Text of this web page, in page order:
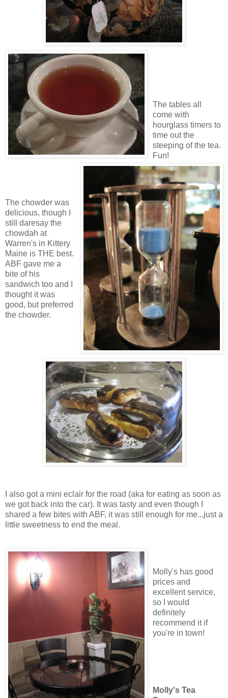
The tables all
come with
hourglass timers to
time out the
steeping of the tea.
Fun!
The chowder was
delicious, though I
still daresay the
chowdah at
Warren's in Kittery
Maine is THE best.
ABF gave me a
bite of his
sandwich too and I
thought it was
good, but preferred
the chowder.
I also got a mini eclair for the road (aka for eating as soon as
we got back into the car). It was tasty and even though I
shared a few bites with ABF, it was still enough for me...just a
little sweetness to end the meal.
Molly's has good
prices and
excellent service,
so I would
definitely
recommend it if
you're in town!
Molly's Tea